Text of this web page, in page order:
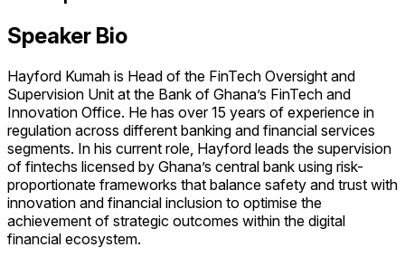
Speaker Bio
Hayford Kumah is Head of the FinTech Oversight and
Supervision Unit at the Bank of Ghana’s FinTech and
Innovation Office. He has over 15 years of experience in
regulation across different banking and financial services
segments. In his current role, Hayford leads the supervision
of fintechs licensed by Ghana’s central bank using risk-
proportionate frameworks that balance safety and trust with
innovation and financial inclusion to optimise the
achievement of strategic outcomes within the digital
financial ecosystem.